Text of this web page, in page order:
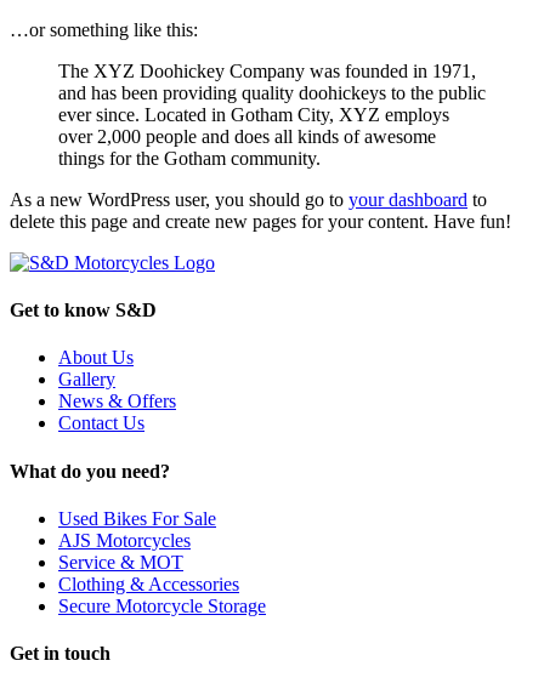
…or something like this:
The XYZ Doohickey Company was founded in 1971,
and has been providing quality doohickeys to the public
ever since. Located in Gotham City, XYZ employs
over 2,000 people and does all kinds of awesome
things for the Gotham community.
As a new WordPress user, you should go to your dashboard to
delete this page and create new pages for your content. Have fun!
Get to know S&D
About Us
Gallery
News & Offers
Contact Us
What do you need?
Used Bikes For Sale
AJS Motorcycles
Service & MOT
Clothing & Accessories
Secure Motorcycle Storage
Get in touch